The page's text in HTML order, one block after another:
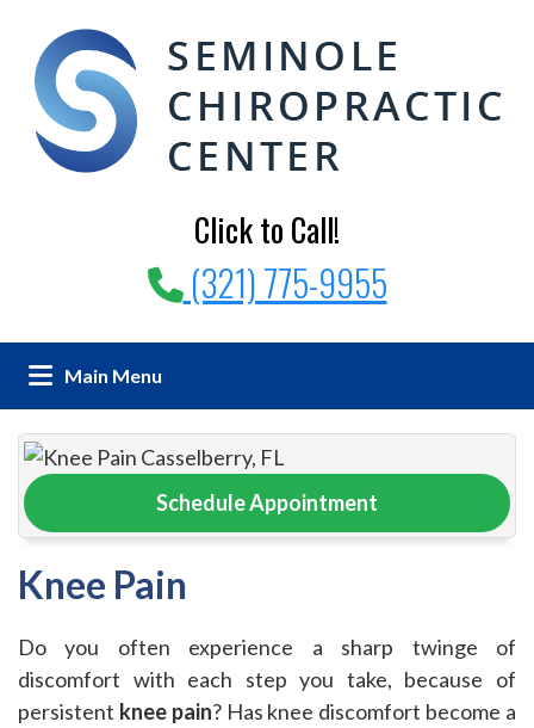
Click to Call!
(321) 775-9955
Main Menu
Schedule Appointment
Knee Pain
Do you often experience a sharp twinge of
discomfort with each step you take, because of
persistent knee pain? Has knee discomfort become a